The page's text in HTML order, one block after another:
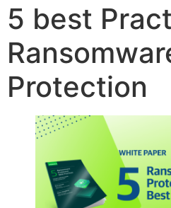
5 best
Protection